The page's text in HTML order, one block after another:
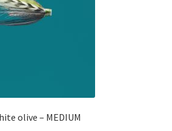
olive – MEDIUM